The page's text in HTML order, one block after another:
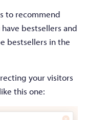
to recommend
bestsellers and
bestsellers in the
your visitors
this one: